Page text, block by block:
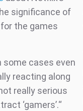
significance of
the games
some cases even
reacting along
really serious
‘gamers’.“